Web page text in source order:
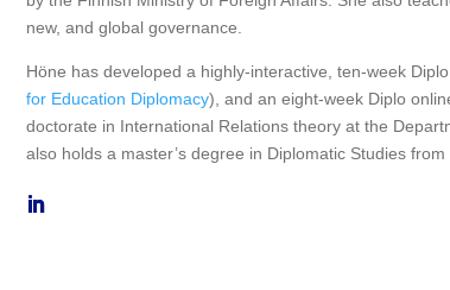
new, and global governance.
Höne has developed a highly-interactive, ten-week
for Education Diplomacy), and an eight-week Diplo
doctorate in International Relations theory at the
also holds a master’s degree in Diplomatic Studies